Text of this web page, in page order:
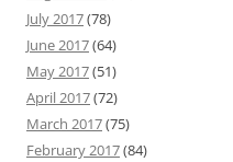
July 2017(78)
June 2017(64)
May 2017(51)
April 2017(72)
March 2017(75)
February 2017(84)